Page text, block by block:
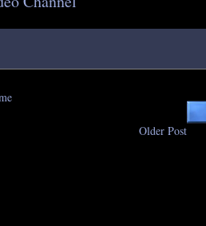
Older Post